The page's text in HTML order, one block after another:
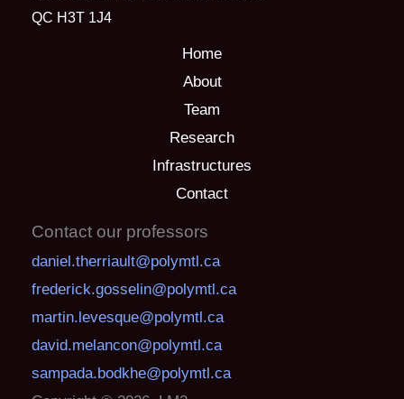
QC H3T 1J4
Home
About
Team
Research
Infrastructures
Contact
Contact our professors
daniel.therriault@polymtl.ca
frederick.gosselin@polymtl.ca
martin.levesque@polymtl.ca
david.melancon@polymtl.ca
sampada.bodkhe@polymtl.ca